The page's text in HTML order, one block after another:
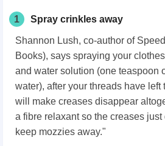
1 Spray crinkles away
Shannon Lush, co-author of
Books), says spraying your
and water solution (one teaspoon
water), after your threads have
will make creases disappear
a fibre relaxant so the creases
keep mozzies away."